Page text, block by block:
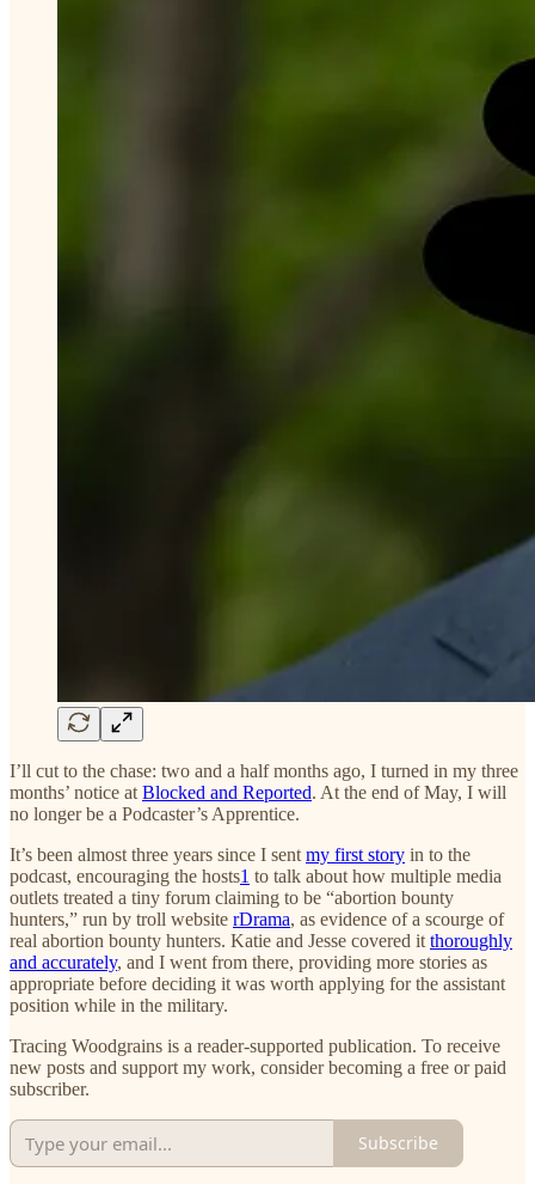
I’ll cut to the chase: two and a half months ago, I turned in my three
months’ notice at Blocked and Reported. At the end of May, I will
no longer be a Podcaster’s Apprentice.
It’s been almost three years since I sent my first story in to the
podcast, encouraging the hosts1 to talk about how multiple media
outlets treated a tiny forum claiming to be “abortion bounty
hunters,” run by troll website rDrama, as evidence of a scourge of
real abortion bounty hunters. Katie and Jesse covered it thoroughly
and accurately, and I went from there, providing more stories as
appropriate before deciding it was worth applying for the assistant
position while in the military.
Tracing Woodgrains is a reader-supported publication. To receive
new posts and support my work, consider becoming a free or paid
subscriber.
Subscribe